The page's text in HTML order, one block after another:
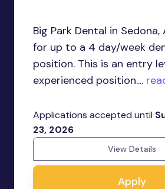
Big Park Dental in Sedona,
for up to a 4 day/week
position. This is an entry
experienced position....
Applications accepted until
23, 2026
View Details
Apply